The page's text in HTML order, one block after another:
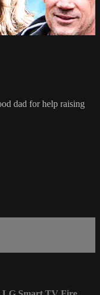
dad for help raising